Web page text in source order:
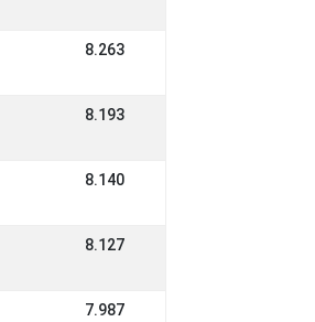
8.263
8.193
8.140
8.127
7.987